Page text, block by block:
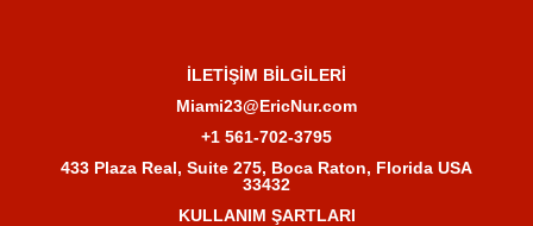
İLETİŞİM BİLGİLERİ
Miami23@EricNur.com
+1 561-702-3795
433 Plaza Real, Suite 275, Boca Raton, Florida USA
33432
KULLANIM ŞARTLARI